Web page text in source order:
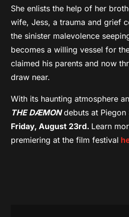
She enlists the help of her
wife, Jess, a trauma and grief
the sinister malevolence
becomes a willing vessel for
claimed his parents and now
draw near.
With its haunting atmosphere
THE DÆMONdebuts at Piegon
Friday, August 23rd. Learn
premiering at the film festival